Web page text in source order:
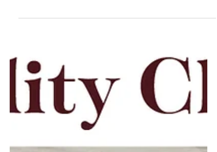
Festivals, food, music and more... here’s what area communities
have lined up for the season. The community calendar is filling up
fast. Whether you’re planning ahead or just looking for something
to do on a sunny afternoon or warm evening, consider this your
guide to making the most of the season. From food trucks and
festivals to concerts and movies under the stars, these events
highlight the best of what summer has to offer close to home. We